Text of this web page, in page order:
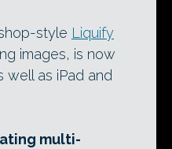
style Liquify
images, is now
well as iPad and
multi-